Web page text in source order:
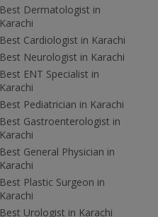
Best Dermatologist in
Karachi
Best Cardiologist in Karachi
Best Neurologist in Karachi
Best ENT Specialist in
Karachi
Best Pediatrician in Karachi
Best Gastroenterologist in
Karachi
Best General Physician in
Karachi
Best Plastic Surgeon in
Karachi
Best Urologist in Karachi